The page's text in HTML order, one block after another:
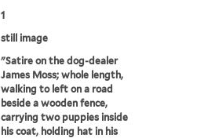
1
still image
"Satire on the dog-dealer
James Moss; whole length,
walking to left on a road
beside a wooden fence,
carrying two puppies inside
his coat, holding hat in his